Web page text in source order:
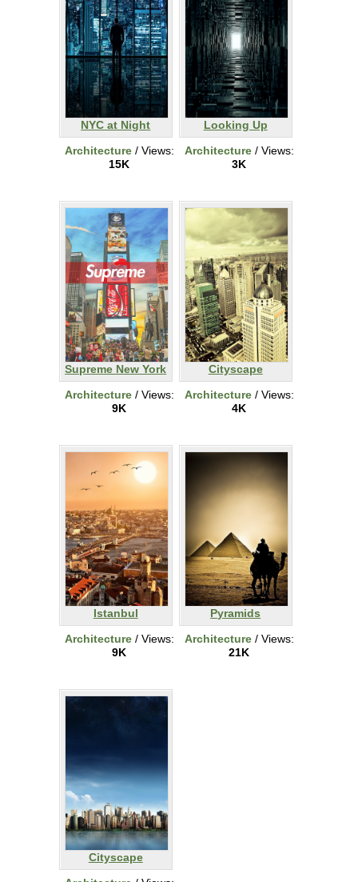
NYC at Night
Architecture/ Views:
15K
Looking Up
Architecture/ Views:
3K
Supreme New York
Architecture/ Views:
9K
Cityscape
Architecture/ Views:
4K
Istanbul
Architecture/ Views:
9K
Pyramids
Architecture/ Views:
21K
Cityscape